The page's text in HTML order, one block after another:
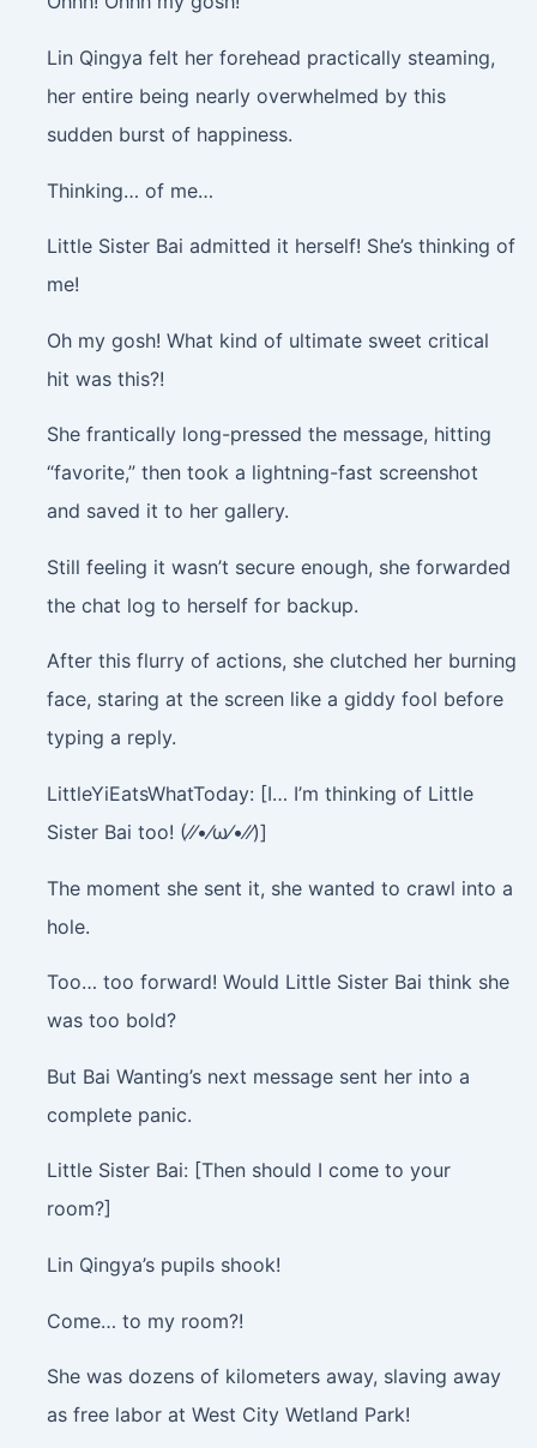
Lin Qingya felt her forehead practically steaming,
her entire being nearly overwhelmed by this
sudden burst of happiness.
Thinking… of me…
Little Sister Bai admitted it herself! She’s thinking of
me!
Oh my gosh! What kind of ultimate sweet critical
hit was this?!
She frantically long-pressed the message, hitting
“favorite,” then took a lightning-fast screenshot
and saved it to her gallery.
Still feeling it wasn’t secure enough, she forwarded
the chat log to herself for backup.
After this flurry of actions, she clutched her burning
face, staring at the screen like a giddy fool before
typing a reply.
LittleYiEatsWhatToday: [I… I’m thinking of Little
Sister Bai too! (⁄⁄•⁄ω⁄•⁄⁄)]
The moment she sent it, she wanted to crawl into a
hole.
Too… too forward! Would Little Sister Bai think she
was too bold?
But Bai Wanting’s next message sent her into a
complete panic.
Little Sister Bai: [Then should I come to your
room?]
Lin Qingya’s pupils shook!
Come… to my room?!
She was dozens of kilometers away, slaving away
as free labor at West City Wetland Park!